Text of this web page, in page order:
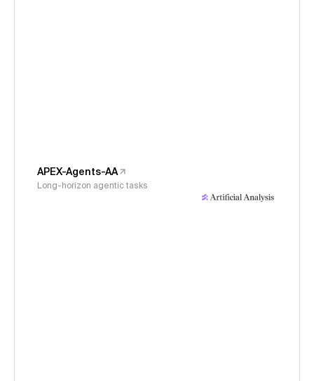
APEX-Agents-AA
Long-horizon agentic tasks